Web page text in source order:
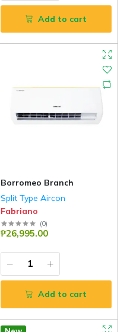
Add to cart
Borromeo Branch
Split Type Aircon
Fabriano
(0)
₱26,995.00
Add to cart